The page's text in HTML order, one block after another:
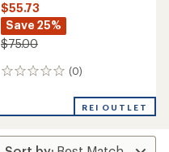
$55.73
Save 25%
$75.00
(0)
0
REI OUTLET